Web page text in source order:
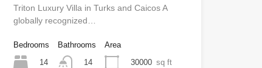
Triton Luxury Villa in Turks and Caicos A
globally recognized…
Bedrooms
14
Bathrooms
14
Area
30000 sq ft